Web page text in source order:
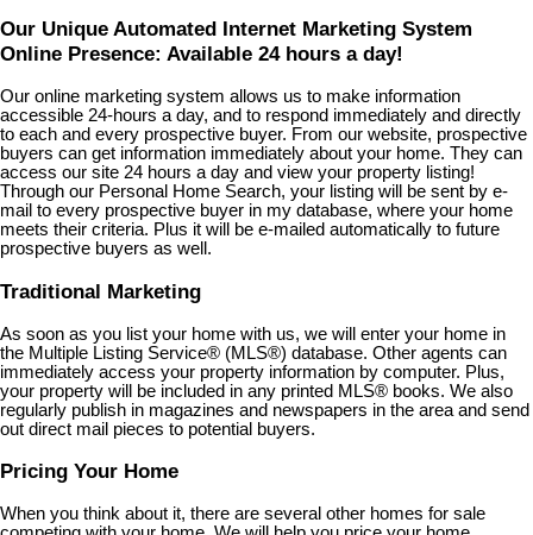
Our Unique Automated Internet Marketing System
Online Presence: Available 24 hours a day!
Our online marketing system allows us to make information
accessible 24-hours a day, and to respond immediately and directly
to each and every prospective buyer. From our website, prospective
buyers can get information immediately about your home. They can
access our site 24 hours a day and view your property listing!
Through our Personal Home Search, your listing will be sent by e-
mail to every prospective buyer in my database, where your home
meets their criteria. Plus it will be e-mailed automatically to future
prospective buyers as well.
Traditional Marketing
As soon as you list your home with us, we will enter your home in
the Multiple Listing Service® (MLS®) database. Other agents can
immediately access your property information by computer. Plus,
your property will be included in any printed MLS® books. We also
regularly publish in magazines and newspapers in the area and send
out direct mail pieces to potential buyers.
Pricing Your Home
When you think about it, there are several other homes for sale